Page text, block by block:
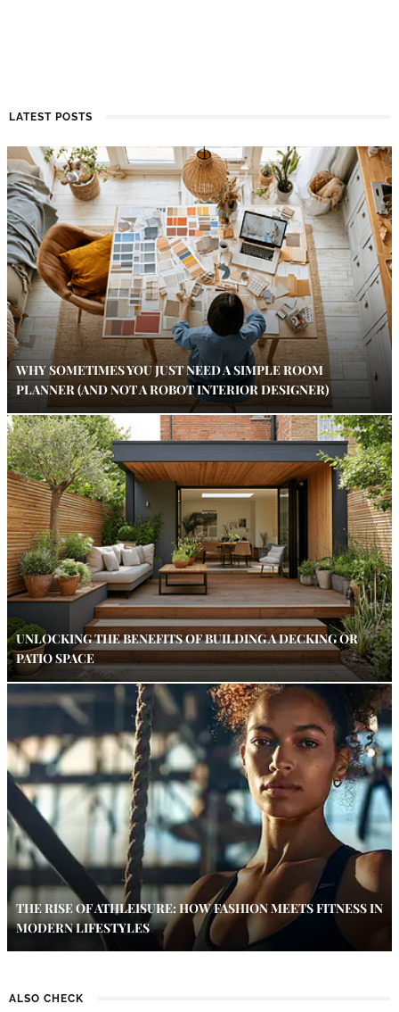
LATEST POSTS
WHY SOMETIMES YOU JUST NEED A SIMPLE ROOM
PLANNER (AND NOT A ROBOT INTERIOR DESIGNER)
UNLOCKING THE BENEFITS OF BUILDING A DECKING OR
PATIO SPACE
THE RISE OF ATHLEISURE: HOW FASHION MEETS FITNESS IN
MODERN LIFESTYLES
ALSO CHECK